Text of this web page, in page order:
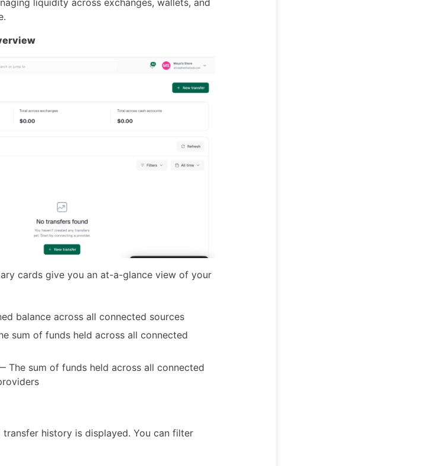
liquidity across exchanges, wallets, and
cards give you an at-a-glance view of your
balance across all connected sources
sum of funds held across all connected
The sum of funds held across all connected
history is displayed. You can filter